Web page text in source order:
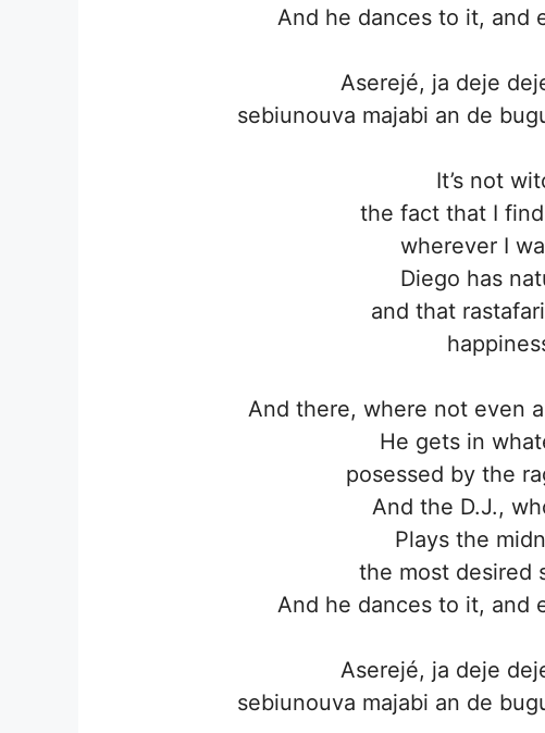
And he dances to it, and
Aserejé, ja deje
sebiunouva majabi an de
It’s not
the fact that I
wherever I
Diego has
and that
And there, where not even
He gets in
posessed by the
And the D.J.,
Plays the
the most desired
And he dances to it, and
Aserejé, ja deje
sebiunouva majabi an de